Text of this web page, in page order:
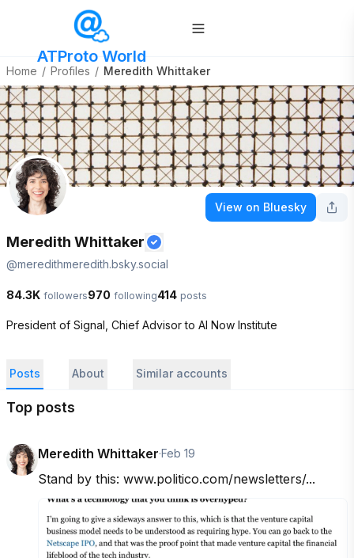
ATProto World
Home / Profiles / Meredith Whittaker
View on Bluesky
Meredith Whittaker
@meredithmeredith.bsky.social
84.3K followers970 following414 posts
President of Signal, Chief Advisor to AI Now Institute
Posts About Similar accounts
Top posts
Meredith Whittaker·Feb 19
Stand by this: www.politico.com/newsletters/...